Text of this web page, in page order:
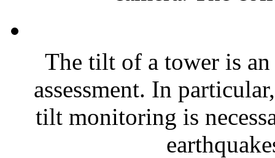
The tilt of a tower is
assessment. In
tilt monitoring is